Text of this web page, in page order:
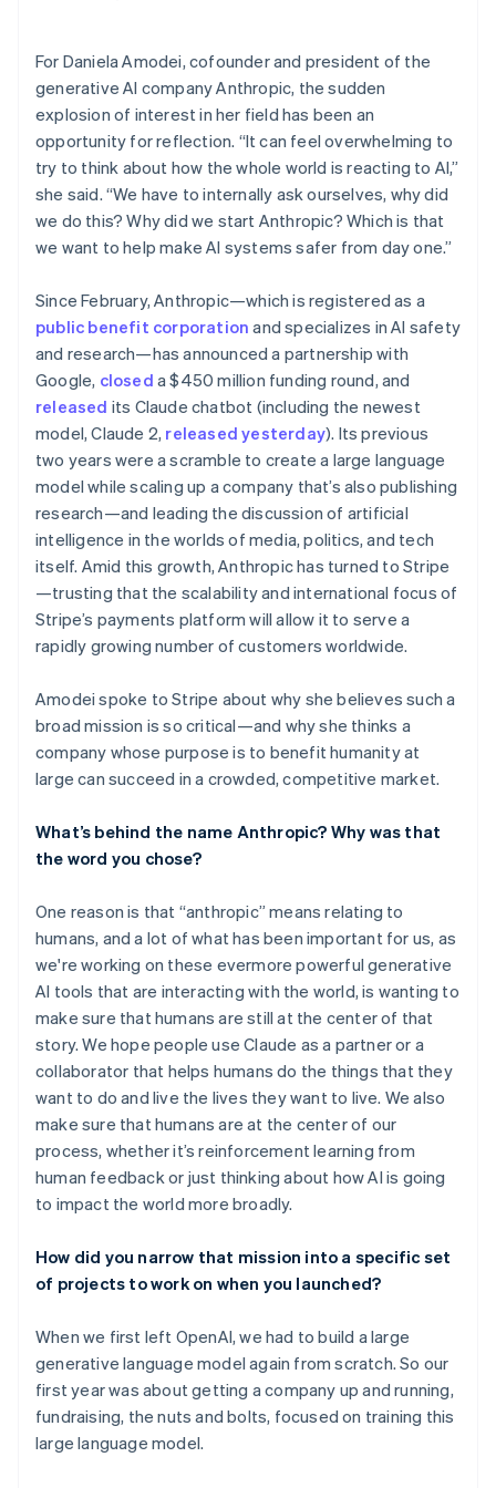
Fraud prevention
Start-up incorporation
Climate
Carbon removal
Identity
Online identity verification
Stripe Sessions 2026
See how Stripe is building the economic
Watch now
For Daniela Amodei, cofounder and president of the
generative AI company Anthropic, the sudden
explosion of interest in her field has been an
opportunity for reflection. “It can feel overwhelming to
try to think about how the whole world is reacting to AI,”
she said. “We have to internally ask ourselves, why did
we do this? Why did we start Anthropic? Which is that
we want to help make AI systems safer from day one.”
Since February, Anthropic—which is registered as a
public benefit corporation and specializes in AI safety
and research—has announced a partnership with
Google, closed a $450 million funding round, and
released its Claude chatbot (including the newest
model, Claude 2, released yesterday). Its previous
two years were a scramble to create a large language
model while scaling up a company that’s also publishing
research—and leading the discussion of artificial
intelligence in the worlds of media, politics, and tech
itself. Amid this growth, Anthropic has turned to Stripe
—trusting that the scalability and international focus of
Stripe’s payments platform will allow it to serve a
rapidly growing number of customers worldwide.
Amodei spoke to Stripe about why she believes such a
broad mission is so critical—and why she thinks a
company whose purpose is to benefit humanity at
large can succeed in a crowded, competitive market.
What’s behind the name Anthropic? Why was that
the word you chose?
One reason is that “anthropic” means relating to
humans, and a lot of what has been important for us, as
we're working on these evermore powerful generative
AI tools that are interacting with the world, is wanting to
make sure that humans are still at the center of that
story. We hope people use Claude as a partner or a
collaborator that helps humans do the things that they
want to do and live the lives they want to live. We also
make sure that humans are at the center of our
process, whether it’s reinforcement learning from
human feedback or just thinking about how AI is going
to impact the world more broadly.
How did you narrow that mission into a specific set
of projects to work on when you launched?
When we first left OpenAI, we had to build a large
generative language model again from scratch. So our
first year was about getting a company up and running,
fundraising, the nuts and bolts, focused on training this
large language model.